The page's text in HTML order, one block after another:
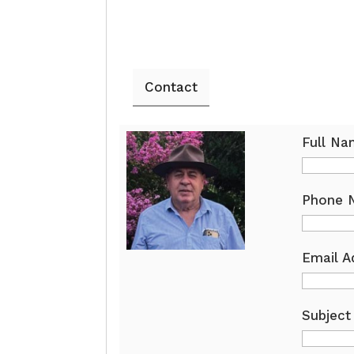
Contact
Full
Phone
Email
Subject